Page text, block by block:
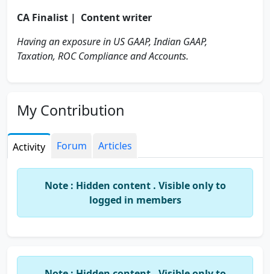
CA Finalist | Content writer
Having an exposure in US GAAP, Indian GAAP,
Taxation, ROC Compliance and Accounts.
My Contribution
Activity Forum Articles
Note : Hidden content . Visible only to
logged in members